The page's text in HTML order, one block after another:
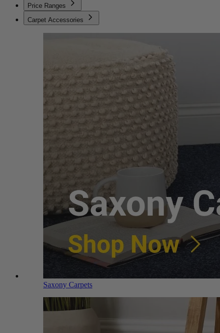
Price Ranges
Carpet Accessories
Saxony Carpets